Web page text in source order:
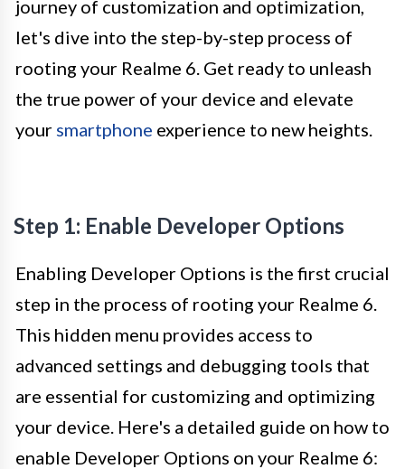
journey of customization and optimization,
let's dive into the step-by-step process of
rooting your Realme 6. Get ready to unleash
the true power of your device and elevate
your smartphone experience to new heights.
Step 1: Enable Developer Options
Enabling Developer Options is the first crucial
step in the process of rooting your Realme 6.
This hidden menu provides access to
advanced settings and debugging tools that
are essential for customizing and optimizing
your device. Here's a detailed guide on how to
enable Developer Options on your Realme 6: